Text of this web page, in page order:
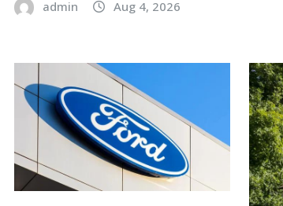
admin Aug 4, 2026